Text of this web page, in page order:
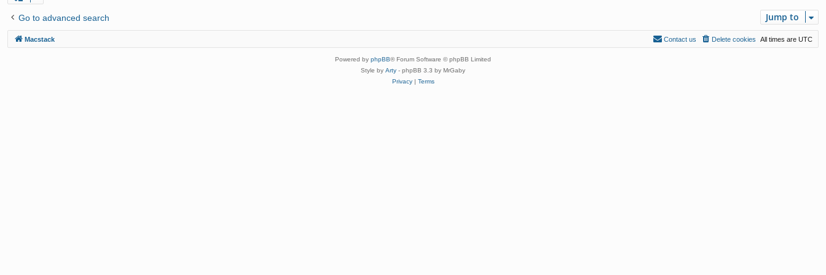
Go to advanced search Jump to
Macstack All times are UTC
Delete cookies
Contact us
Powered by phpBB® Forum Software © phpBB Limited
Style by Arty - phpBB 3.3 by MrGaby
Privacy| Terms